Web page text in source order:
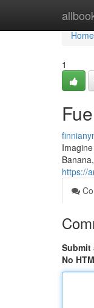
Home
Home
1
https://
Submit
No